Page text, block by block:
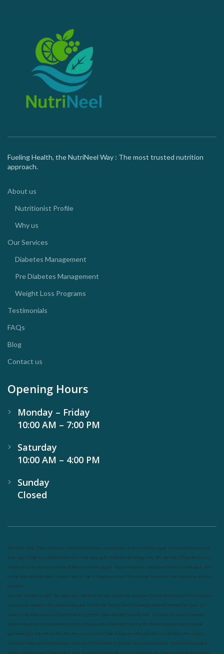
Fueling Health, the NutriNeel Way : The most trusted nutrition
approach.
About us
Nutritionist Profile
Why us
Our Services
Diabetes Management
Pre Diabetes Management
Weight Loss Programs
Testimonials
FAQs
Blog
Contact us
Opening Hours
Monday – Friday
10:00 AM – 7:00 PM
Saturday
10:00 AM – 4:00 PM
Sunday
Closed
Nutrineel Blog Sleep affect bmi hydration hydration impact energy drinking without sugar 8 glasses keto keto long
term type 2 diabetes easy hydration tips blood sugar spike diabetes risk evergy level bmi and type 2 diabetes insulin
control bmi nutrition keto reverse diabetes keto lose weight insulin resistance symptoms of diabetes blood sugar after
eating body warning about diabetes obesity risk of diabetes bmi nutritional guide keto snacks bmi and fitness avoid in
keto diet
low carb mistakes in glp1 feel weak glp1 habits of fat loss weight loss and water Online diabetes plan Online weight
loss program complete diet stable blood sugar eat per day food to avoid in diabetes foods for metabolism lower a1c
naturally mediterranean diet best breakfast glycemic index strength training fiber in fat loss 30 mins to reverese
diabetes breakfast for prediabetes high blood sugar signs intermittent fasting 90 day prediabetes weight loss for
beginners glp1 side effects friendly meal plan practical type 2 diabetes plan diabetes vs prediabetes how insulin
resistance works prevent blood sugar spike belly fat and type 2 diabetes fiber and blood sugar stress and blood sugar
generic diabetes chart diabetes meal plan structured diabetes meal plan custom diet for diabetes prediabetes reversal